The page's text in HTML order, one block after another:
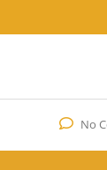
No